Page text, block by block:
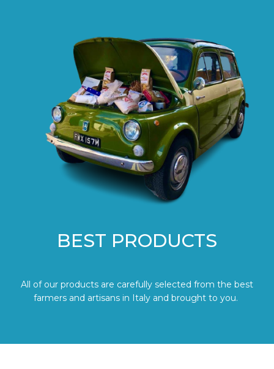
BEST PRODUCTS
All of our products are carefully selected from the best
farmers and artisans in Italy and brought to you.